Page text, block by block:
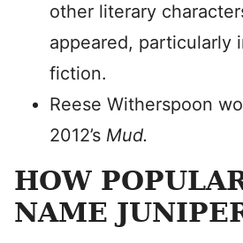
other literary
appeared, particularly
fiction.
Reese Witherspoon
2012’s Mud.
HOW
NAME